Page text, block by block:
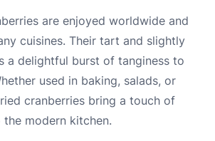
are enjoyed worldwide and
cuisines. Their tart and slightly
a delightful burst of tanginess to
used in baking, salads, or
cranberries bring a touch of
modern kitchen.